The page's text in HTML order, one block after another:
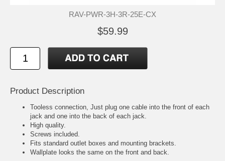
RAV-PWR-3H-3R-25E-CX
$59.99
Product Description
Tooless connection, Just plug one cable into the front of each
jack and one into the back of each jack.
High quality.
Screws included.
Fits standard outlet boxes and mounting brackets.
Wallplate looks the same on the front and back.